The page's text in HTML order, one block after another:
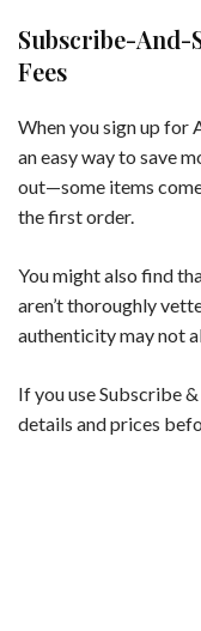
Subscribe-And-
Fees
When you sign up for
an easy way to save
out—some items
the first order.
You might also find
aren’t thoroughly
authenticity may not
If you use Subscribe
details and prices